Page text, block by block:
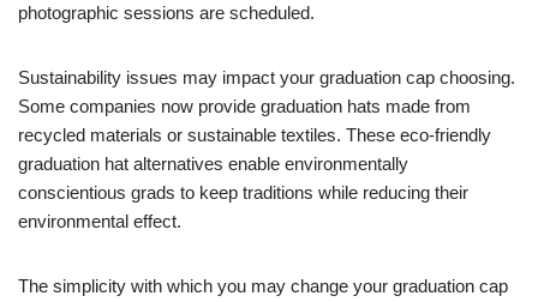
photographic sessions are scheduled.
Sustainability issues may impact your graduation cap choosing.
Some companies now provide graduation hats made from
recycled materials or sustainable textiles. These eco-friendly
graduation hat alternatives enable environmentally
conscientious grads to keep traditions while reducing their
environmental effect.
The simplicity with which you may change your graduation cap